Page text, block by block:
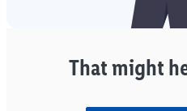
That might